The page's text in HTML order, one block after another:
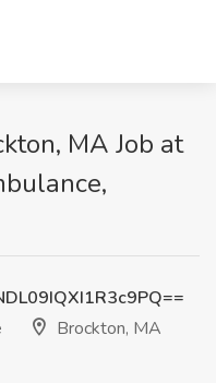
MA Job at
Brockton, MA